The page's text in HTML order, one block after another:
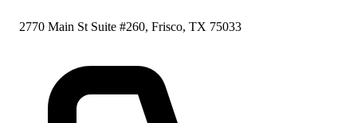
2770 Main St Suite #260, Frisco, TX 75033